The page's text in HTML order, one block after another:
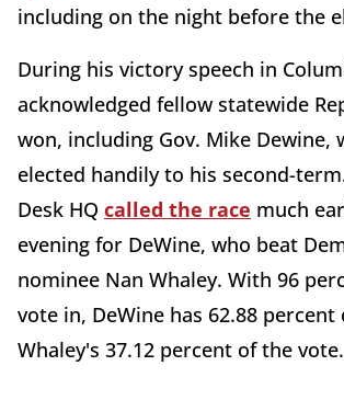
including on the night before the
During his victory speech in
acknowledged fellow statewide
won, including Gov. Mike Dewine,
elected handily to his second-
Desk HQ called the race much
evening for DeWine, who beat
nominee Nan Whaley. With 96
vote in, DeWine has 62.88
Whaley's 37.12 percent of the vote.